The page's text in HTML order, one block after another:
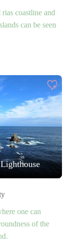
coastline and
can be seen
one can
of the